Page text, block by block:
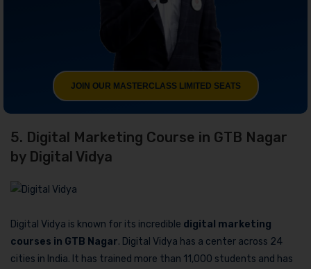
JOIN OUR MASTERCLASS LIMITED SEATS
5. Digital Marketing Course in GTB Nagar
by Digital Vidya
Digital Vidya is known for its incredible digital marketing
courses in GTB Nagar. Digital Vidya has a center across 24
cities in India. It has trained more than 11,000 students and has